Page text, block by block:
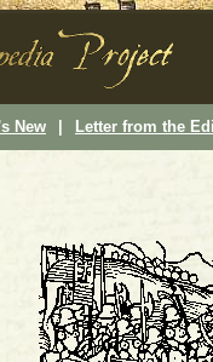
New Letter from the